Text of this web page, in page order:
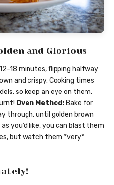
and Glorious
18 minutes, flipping halfway
and crispy. Cooking times
so keep an eye on them.
Oven Method: Bake for
through, until golden brown
you’d like, you can blast them
but watch them *very*